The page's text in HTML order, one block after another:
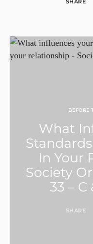
BEFORE
What
In Your
Society
33 –
SHARE